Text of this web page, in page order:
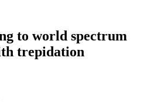
to world spectrum
trepidation